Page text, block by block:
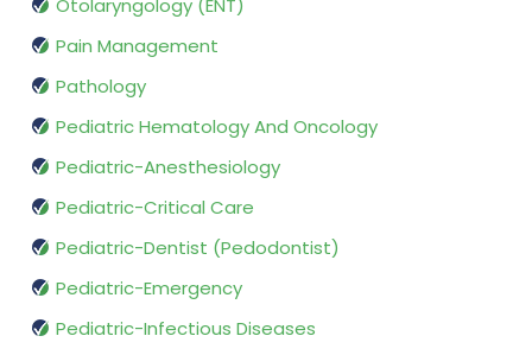
Otolaryngology (ENT)
Pain Management
Pathology
Pediatric Hematology And Oncology
Pediatric-Anesthesiology
Pediatric-Critical Care
Pediatric-Dentist (Pedodontist)
Pediatric-Emergency
Pediatric-Infectious Diseases